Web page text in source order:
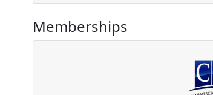
Memberships